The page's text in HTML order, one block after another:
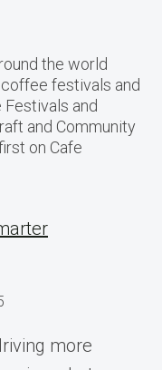
the world
festivals and
and
and Community
on Cafe
more